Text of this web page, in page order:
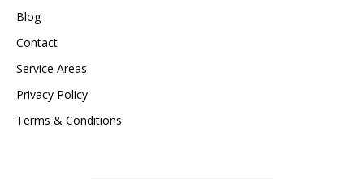
Blog
Contact
Service Areas
Privacy Policy
Terms & Conditions